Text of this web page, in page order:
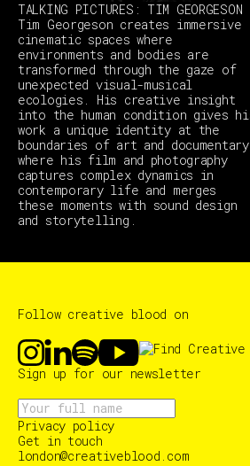
TALKING PICTURES: TIM GEORGESON
Tim Georgeson creates immersive
cinematic spaces where
environments and bodies are
transformed through the gaze of
unexpected visual-musical
ecologies. His creative insight
into the human condition gives
work a unique identity at the
boundaries of art and
where his film and photography
captures complex dynamics in
contemporary life and merges
these moments with sound design
and storytelling.
Follow creative blood on
Sign up for our newsletter
Privacy policy
Get in touch
london@creativeblood.com